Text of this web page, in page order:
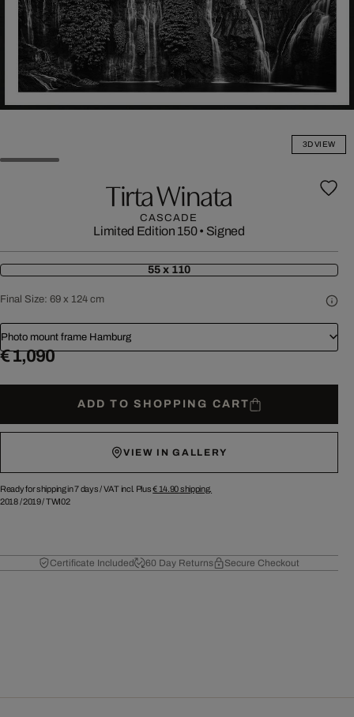
3D VIEW
Tirta Winata
CASCADE
Limited Edition 150• Signed
55 x 110
Final Size: 69 x 124 cm
Photo mount frame Hamburg
€ 1,090
ADD TO SHOPPING CART
VIEW IN GALLERY
Ready for shipping in 7 days /VAT incl. Plus€ 14.90shipping.
2018/2019/TWI02
Certificate Included 60 Day Returns Secure Checkout